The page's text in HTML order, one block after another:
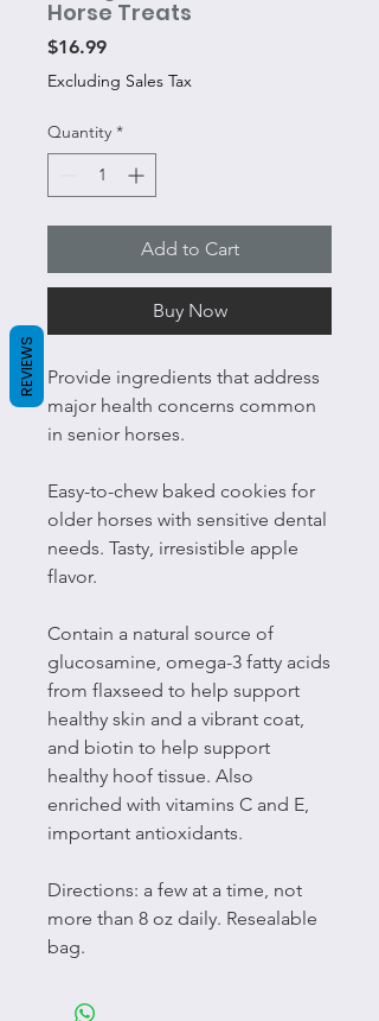
Horse Treats
$16.99Price
Excluding Sales Tax
Quantity *
Add to Cart
Buy Now
Provide ingredients that address
major health concerns common
in senior horses.
Easy-to-chew baked cookies for
older horses with sensitive dental
needs. Tasty, irresistible apple
flavor.
Contain a natural source of
glucosamine, omega-3 fatty acids
from flaxseed to help support
healthy skin and a vibrant coat,
and biotin to help support
healthy hoof tissue. Also
enriched with vitamins C and E,
important antioxidants.
Directions: a few at a time, not
more than 8 oz daily. Resealable
bag.
REVIEWS